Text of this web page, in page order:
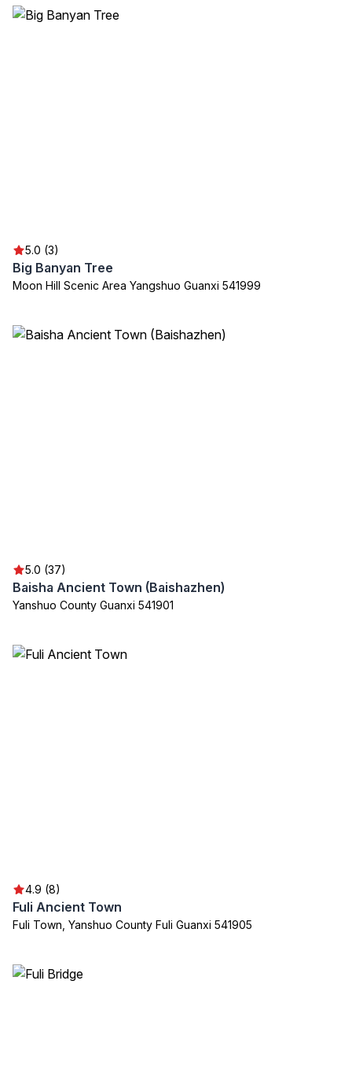
5.0 (3)
Big Banyan Tree
Moon Hill Scenic Area Yangshuo Guanxi 541999
5.0 (37)
Baisha Ancient Town (Baishazhen)
Yanshuo County Guanxi 541901
4.9 (8)
Fuli Ancient Town
Fuli Town, Yanshuo County Fuli Guanxi 541905